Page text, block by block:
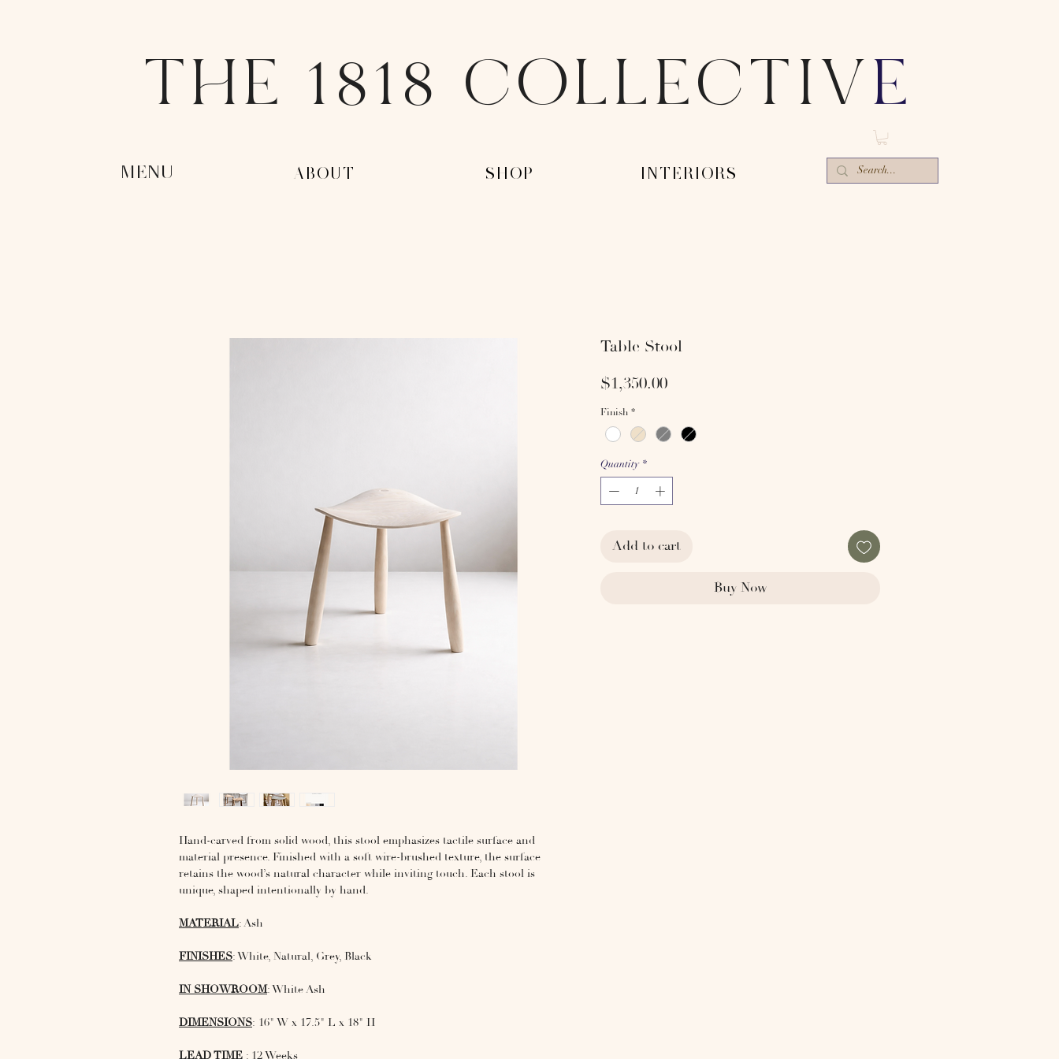
THE 1818 COLLECTIV E
MENU -ABOUT- -SHOP- -INTERIORS-
Hand-carved from solid wood, this stool emphasizes tactile surface and
material presence. Finished with a soft wire-brushed texture, the surface
retains the wood’s natural character while inviting touch. Each stool is
unique, shaped intentionally by hand.
MATERIAL: Ash
FINISHES: White, Natural, Grey, Black
IN SHOWROOM: White Ash
DIMENSIONS: 16" W x 17.5" L x 18" H
LEAD TIME : 12 Weeks
Table Stool
$1,350.00Price
Finish *
Quantity *
Add to cart
Buy Now